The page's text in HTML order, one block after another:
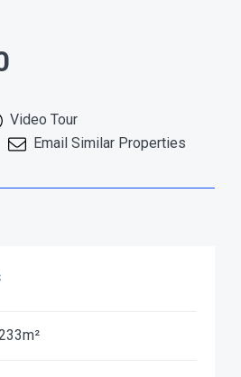
Video Tour
Email Similar Properties